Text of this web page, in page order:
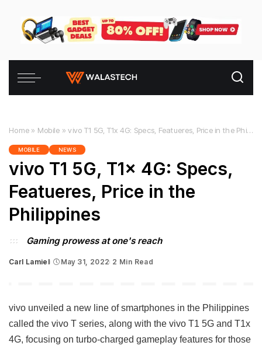
Home » Mobile »vivo T1 5G, T1x 4G: Specs, Featueres, Price in the Philippines
MOBILE NEWS
vivo T1 5G, T1x 4G: Specs,
Featueres, Price in the
Philippines
Gaming prowess at one's reach
Posted
Carl Lamiel May 31, 2022 2 Min Read
vivo unveiled a new line of smartphones in the Philippines
called the vivo T series, along with the vivo T1 5G and T1x
4G, focusing on turbo-charged gameplay features for those